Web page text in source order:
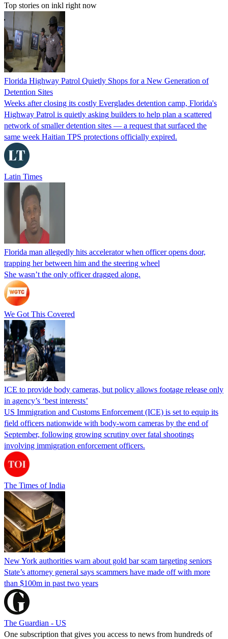
Top stories on inkl right now
Florida Highway Patrol Quietly Shops for a New Generation of
Detention Sites
Weeks after closing its costly Everglades detention camp, Florida's
Highway Patrol is quietly asking builders to help plan a scattered
network of smaller detention sites — a request that surfaced the
same week Haitian TPS protections officially expired.
Latin Times
Florida man allegedly hits accelerator when officer opens door,
trapping her between him and the steering wheel
She wasn’t the only officer dragged along.
We Got This Covered
ICE to provide body cameras, but policy allows footage release only
in agency’s ‘best interests’
US Immigration and Customs Enforcement (ICE) is set to equip its
field officers nationwide with body-worn cameras by the end of
September, following growing scrutiny over fatal shootings
involving immigration enforcement officers.
The Times of India
New York authorities warn about gold bar scam targeting seniors
State’s attorney general says scammers have made off with more
than $100m in past two years
The Guardian - US
One subscription that gives you access to news from hundreds of